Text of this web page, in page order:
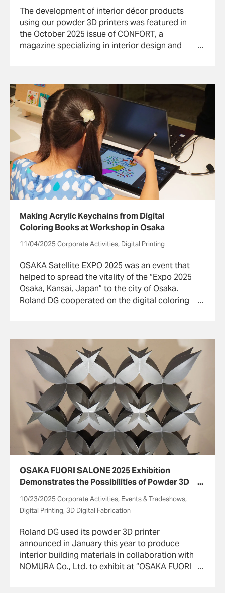
The development of interior décor products
using our powder 3D printers was featured in
the October 2025 issue of CONFORT, a
magazine specializing in interior design and
Making Acrylic Keychains from Digital
Coloring Books at Workshop in Osaka
11/04/2025 Corporate Activities, Digital Printing
OSAKA Satellite EXPO 2025 was an event that
helped to spread the vitality of the “Expo 2025
Osaka, Kansai, Japan” to the city of Osaka.
Roland DG cooperated on the digital coloring
OSAKA FUORI SALONE 2025 Exhibition
Demonstrates the Possibilities of Powder 3D
Printers
10/23/2025 Corporate Activities, Events & Tradeshows,
Digital Printing, 3D Digital Fabrication
Roland DG used its powder 3D printer
announced in January this year to produce
interior building materials in collaboration with
NOMURA Co., Ltd. to exhibit at “OSAKA FUORI